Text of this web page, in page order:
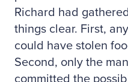
Richard had
things clear. First,
could have stolen
Second, only the
committed the